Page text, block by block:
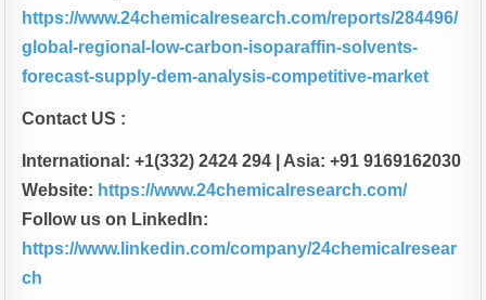
https://www.24chemicalresearch.com/reports/284496/
global-regional-low-carbon-isoparaffin-solvents-
forecast-supply-dem-analysis-competitive-market
Contact US :
International: +1(332) 2424 294 | Asia: +91 9169162030
Website: https://www.24chemicalresearch.com/
Follow us on LinkedIn:
https://www.linkedin.com/company/24chemicalresear
ch